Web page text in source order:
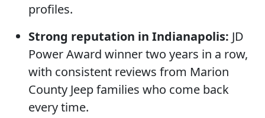
profiles.
Strong reputation in Indianapolis: JD
Power Award winner two years in a row,
with consistent reviews from Marion
County Jeep families who come back
every time.